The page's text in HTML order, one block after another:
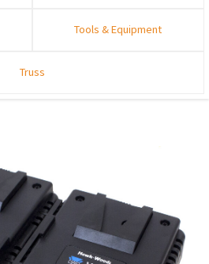
Tools & Equipment
Truss